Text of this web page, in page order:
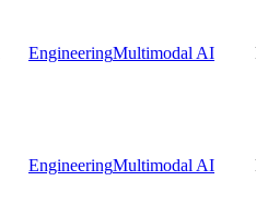
EngineeringMultimodal AI
EngineeringMultimodal AI